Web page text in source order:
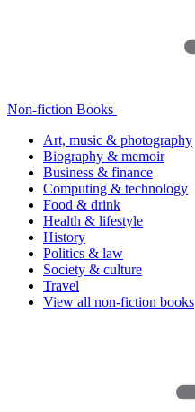
Non-fiction Books
Art, music & photography
Biography & memoir
Business & finance
Computing & technology
Food & drink
Health & lifestyle
History
Politics & law
Society & culture
Travel
View all non-fiction books